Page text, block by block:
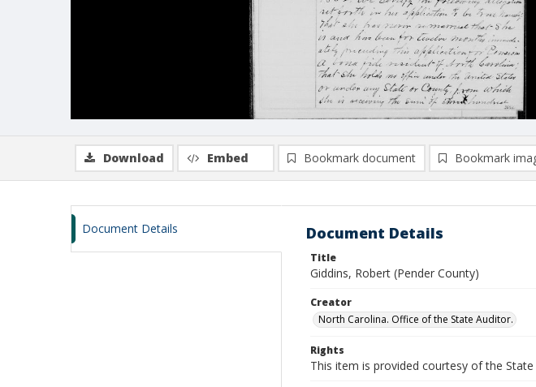
Download Embed Bookmark document Bookmark
Document Details Document Details
Title
Giddins, Robert (Pender County)
Creator
North Carolina. Office of the State Auditor.
Rights
This item is provided courtesy of the